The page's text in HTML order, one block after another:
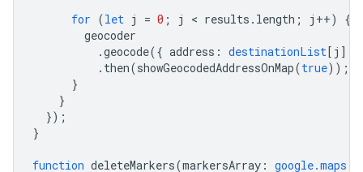
for (let j = 0 ; j < results . length ; j ++)
{
geocoder
.geocode({ address : destinationList[ j ]
. then(showGeocodedAddressOnMap(true));
}
}
});
}
function deleteMarkers(markersArray :